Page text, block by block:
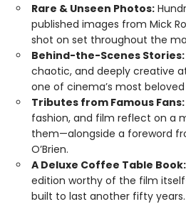
Rare & Unseen Photos:
published images from Mick
shot on set throughout the
Behind-the-Scenes Stories:
chaotic, and deeply creative
one of cinema’s most
Tributes from Famous Fans:
fashion, and film reflect on a
them—alongside a foreword
O’Brien.
A Deluxe Coffee Table Book:
edition worthy of the film
built to last another fifty years.